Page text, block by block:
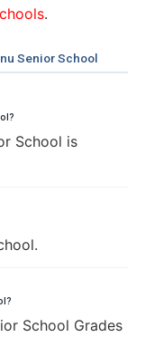
.
Senior School
School is
School Grades